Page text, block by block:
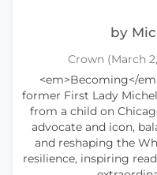
by
Crown (March
<em>Becoming</
former First Lady
from a child on
advocate and icon,
and reshaping the
resilience, inspiring